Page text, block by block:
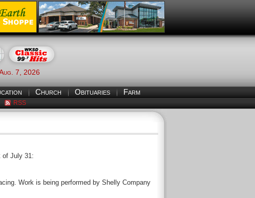
7, 2026
Church Obituaries
Farm
RSS
of July 31:
Work is being performed by Shelly Company